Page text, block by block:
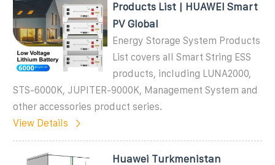
Products List | HUAWEI Smart
PV Global
Energy Storage System Products
List covers all Smart String ESS
products, including LUNA2000,
STS-6000K, JUPITER-9000K, Management System and
other accessories product series.
View Details
Huawei Turkmenistan